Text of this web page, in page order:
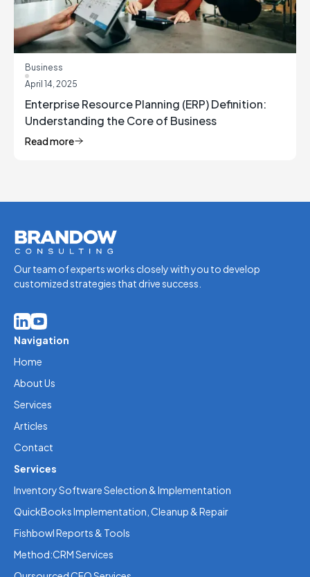
Business
April 14, 2025
Enterprise Resource Planning (ERP) Definition:
Understanding the Core of Business
Management
Read more
Our team of experts works closely with you to develop
customized strategies that drive success.
Navigation
Home
About Us
Services
Articles
Contact
Services
Inventory Software Selection & Implementation
QuickBooks Implementation, Cleanup & Repair
Fishbowl Reports & Tools
Method:CRM Services